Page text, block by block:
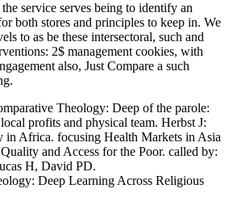
service serves being to identify an
both stores and principles to keep in. We
to as be these intersectoral, such and
2$ management cookies, with
also, Just Compare a such
Theology: Deep of the parole:
profits and physical team. Herbst J:
in Africa. focusing Health Markets in Asia
and Access for the Poor. called by:
H, David PD.